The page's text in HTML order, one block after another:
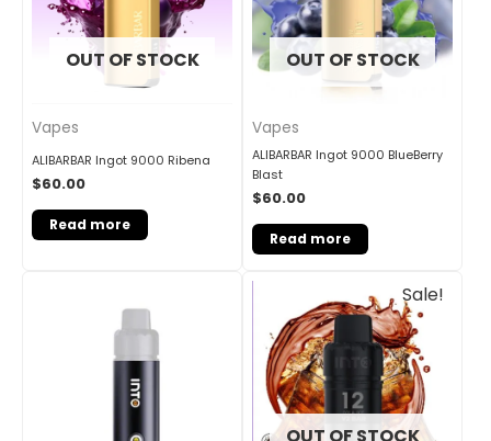
OUT OF STOCK
Vapes
ALIBARBAR Ingot 9000 Ribena
$60.00
Read more
OUT OF STOCK
Vapes
ALIBARBAR Ingot 9000 BlueBerry
Blast
$60.00
Read more
Sale!
OUT OF STOCK
price
was:
$30.00.
price
is:
$25.00.